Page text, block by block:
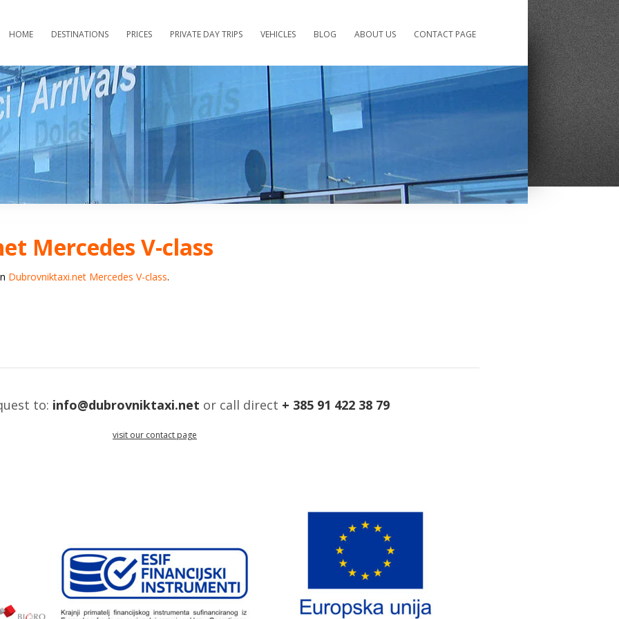
HOME DESTINATIONS PRICES PRIVATE DAY TRIPS VEHICLES BLOG ABOUT US CONTACT PAGE
Mercedes V-class
Dubrovniktaxi.net Mercedes V-class.
to: info@dubrovniktaxi.net or call direct + 385 91 422 38 79
visit our contact page